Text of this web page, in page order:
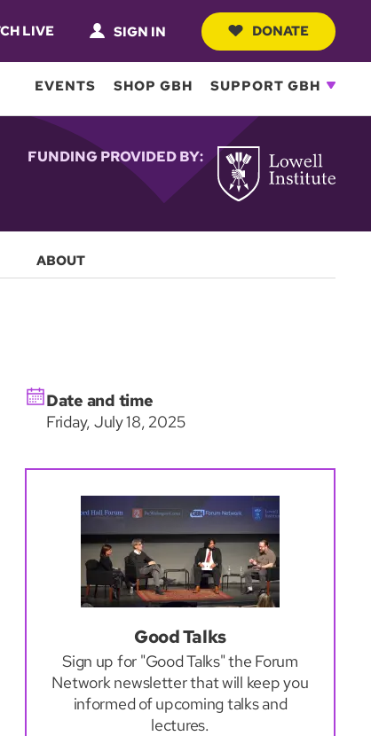
LIVE SIGN IN DONATE
EVENTS SHOP GBH SUPPORT GBH
FUNDING PROVIDED BY:
ABOUT
Date and time
Friday, July 18, 2025
Good Talks
Sign up for "Good Talks" the Forum
Network newsletter that will keep you
informed of upcoming talks and
lectures.